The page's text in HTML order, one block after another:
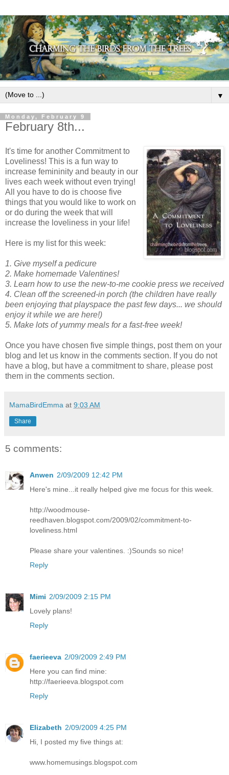
▼
Monday, February 9
February 8th...
It's time for another Commitment to
Loveliness! This is a fun way to
increase femininity and beauty in our
lives each week without even trying!
All you have to do is choose five
things that you would like to work on
or do during the week that will
increase the loveliness in your life!
Here is my list for this week:
1. Give myself a pedicure
2. Make homemade Valentines!
3. Learn how to use the new-to-me cookie press we received
4. Clean off the screened-in porch (the children have really
been enjoying that playspace the past few days... we should
enjoy it while we are here!)
5. Make lots of yummy meals for a fast-free week!
Once you have chosen five simple things, post them on your
blog and let us know in the comments section. If you do not
have a blog, but have a commitment to share, please post
them in the comments section.
MamaBirdEmma at 9:03 AM
Share
5 comments:
Anwen 2/09/2009 12:42 PM
Here's mine...it really helped give me focus for this week.
http://woodmouse-
reedhaven.blogspot.com/2009/02/commitment-to-
loveliness.html
Please share your valentines. :)Sounds so nice!
Reply
Mimi 2/09/2009 2:15 PM
Lovely plans!
Reply
faerieeva 2/09/2009 2:49 PM
Here you can find mine:
http://faerieeva.blogspot.com
Reply
Elizabeth 2/09/2009 4:25 PM
Hi, I posted my five things at:
www.homemusings.blogspot.com